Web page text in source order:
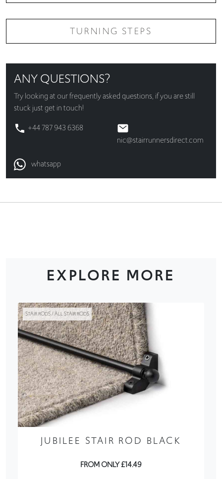
TURNING STEPS
ANY QUESTIONS?
Try looking at ourfrequently asked questions, if you are still
stuck just get in touch!
+44 787 943 6368
nic@stairrunnersdirect.com
whatsapp
EXPLORE MORE
STAIR RODS / ALL STAIR RODS
JUBILEE STAIR ROD BLACK
FROM ONLY £14.49